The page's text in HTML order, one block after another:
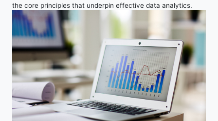
the core principles that underpin effective data analytics.